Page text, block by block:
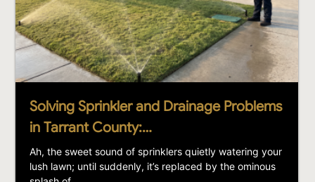
Solving Sprinkler and Drainage Problems
in Tarrant County:…
Ah, the sweet sound of sprinklers quietly watering your
lush lawn; until suddenly, it’s replaced by the ominous